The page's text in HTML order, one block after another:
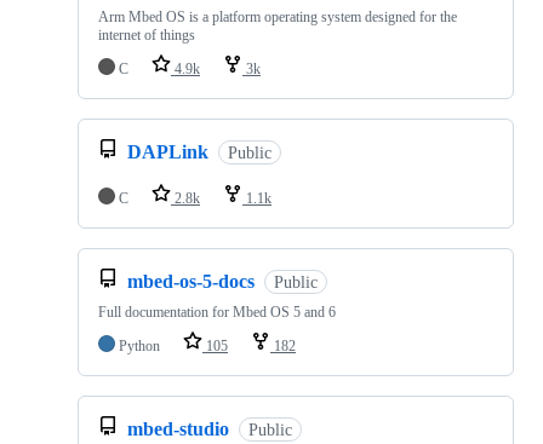
Arm Mbed OS is a platform operating system designed for the
internet of things
C
4.9k 3k
DAPLink Public
C 2.8k 1.1k
mbed-os-5-docs Public
Full documentation for Mbed OS 5 and 6
Python
105 182
mbed-studio Public